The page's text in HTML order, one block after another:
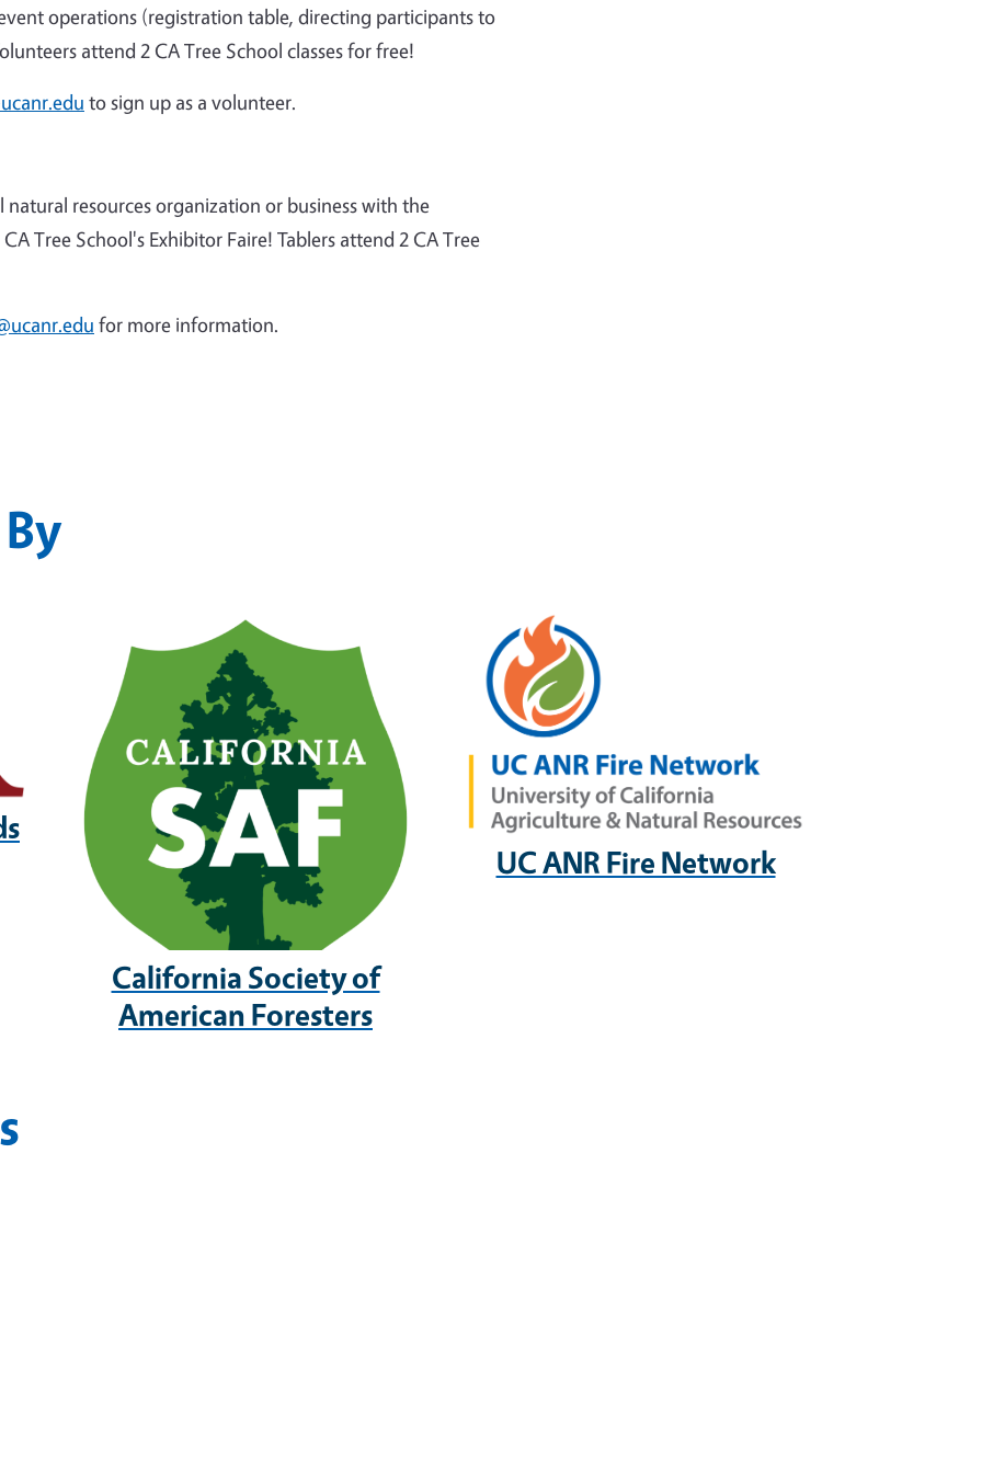
operations (registration table, directing participants to
attend 2 CA Tree School classes for free!
to sign up as a volunteer.
resources organization or business with the
Tree School's Exhibitor Faire! Tablers attend 2 CA Tree
for more information.
California Society of
American Foresters
UC ANR Fire Network